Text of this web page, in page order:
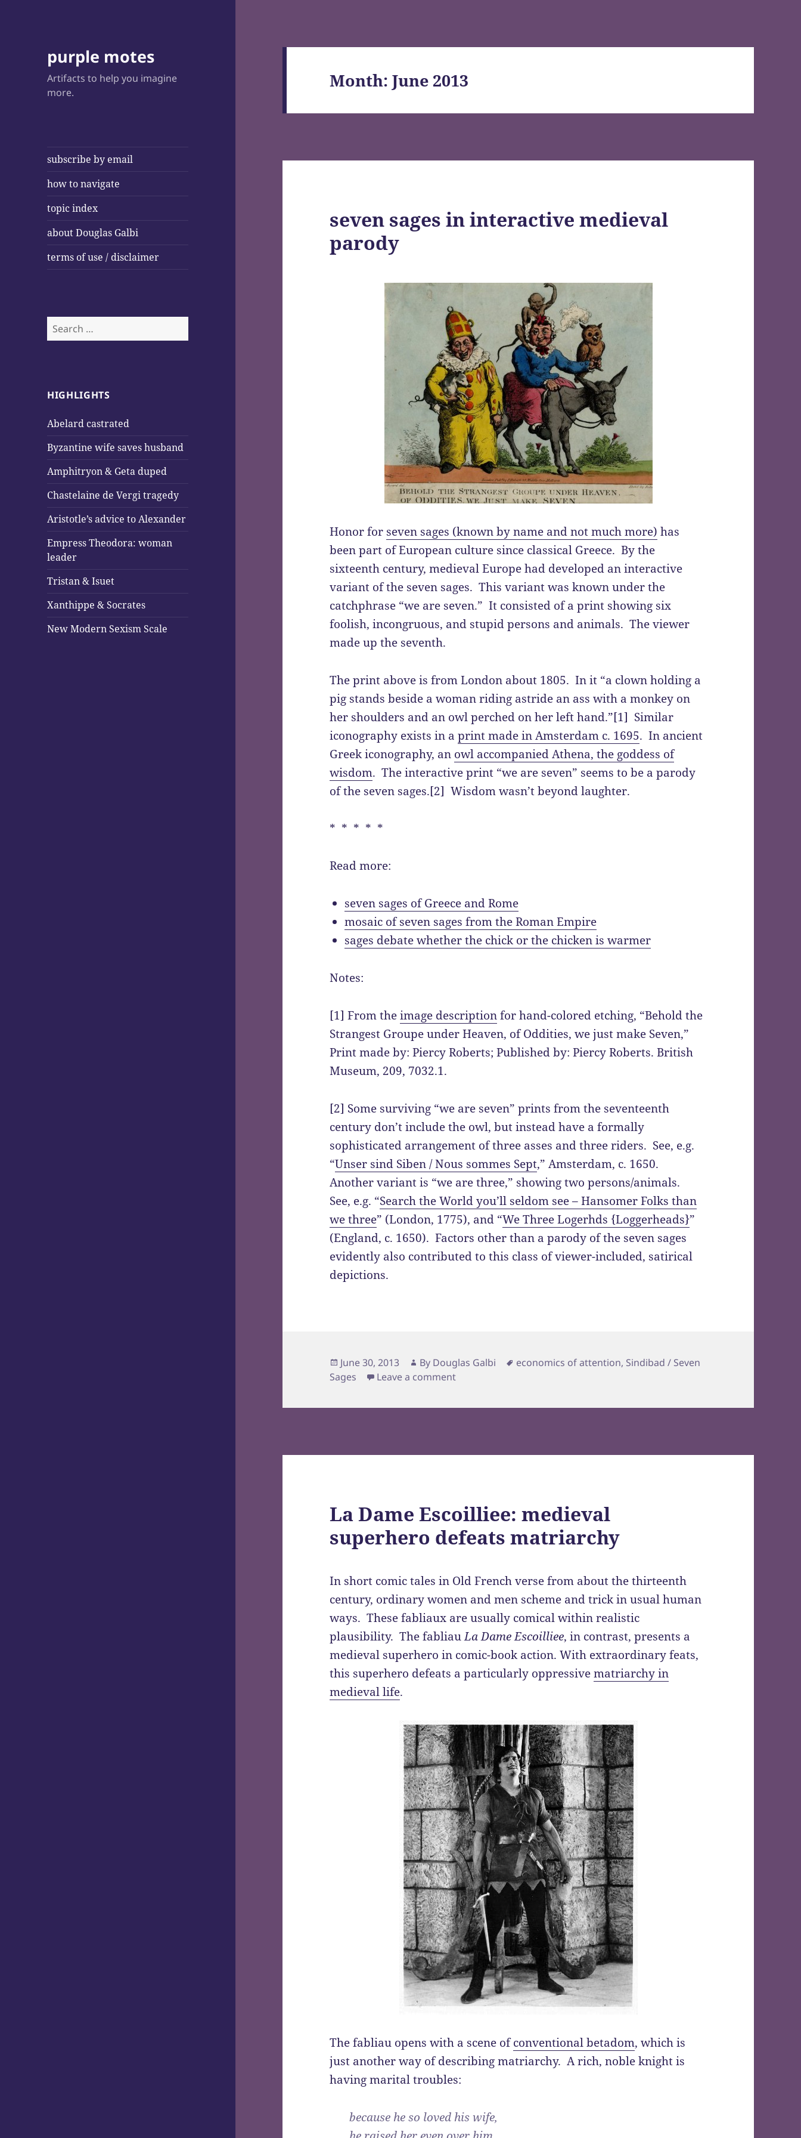
purple motes
Artifacts to help you imagine
more.
subscribe by email
how to navigate
topic index
about Douglas Galbi
terms of use / disclaimer
Search
for:
HIGHLIGHTS
Abelard castrated
Byzantine wife saves husband
Amphitryon & Geta duped
Chastelaine de Vergi tragedy
Aristotle’s advice to Alexander
Empress Theodora: woman
leader
Tristan & Isuet
Xanthippe & Socrates
New Modern Sexism Scale
Month:June 2013
seven sages in interactive medieval
parody
Honor for seven sages (known by name and not much more) has
been part of European culture since classical Greece. By the
sixteenth century, medieval Europe had developed an interactive
variant of the seven sages. This variant was known under the
catchphrase “we are seven.” It consisted of a print showing six
foolish, incongruous, and stupid persons and animals. The viewer
made up the seventh.
The print above is from London about 1805. In it “a clown holding a
pig stands beside a woman riding astride an ass with a monkey on
her shoulders and an owl perched on her left hand.”[1] Similar
iconography exists in aprint made in Amsterdam c. 1695. In ancient
Greek iconography, an owl accompanied Athena, the goddess of
wisdom. The interactive print “we are seven” seems to be a parody
of the seven sages.[2] Wisdom wasn’t beyond laughter.
* * * * *
Read more:
seven sages of Greece and Rome
mosaic of seven sages from the Roman Empire
sages debate whether the chick or the chicken is warmer
Notes:
[1] From theimage descriptionfor hand-colored etching, “Behold the
Strangest Groupe under Heaven, of Oddities, we just make Seven,”
Print made by: Piercy Roberts; Published by: Piercy Roberts. British
Museum, 209, 7032.1.
[2] Some surviving “we are seven” prints from the seventeenth
century don’t include the owl, but instead have a formally
sophisticated arrangement of three asses and three riders. See, e.g.
“Unser sind Siben / Nous sommes Sept,” Amsterdam, c. 1650.
Another variant is “we are three,” showing two persons/animals.
See, e.g. “Search the World you’ll seldom see – Hansomer Folks than
we three” (London, 1775), and “We Three Logerhds {Loggerheads}”
(England, c. 1650). Factors other than a parody of the seven sages
evidently also contributed to this class of viewer-included, satirical
depictions.
Posted
on
June 30, 2013 By Author
Douglas Galbi Tags
economics of attention, Sindibad / Seven
Sages
Leave a comment
La Dame Escoilliee: medieval
superhero defeats matriarchy
In short comic tales in Old French verse from about the thirteenth
century, ordinary women and men scheme and trick in usual human
ways. These fabliaux are usually comical within realistic
plausibility. The fabliauLa Dame Escoilliee, in contrast, presents a
medieval superhero in comic-book action. With extraordinary feats,
this superhero defeats a particularly oppressivematriarchy in
medieval life.
The fabliau opens with a scene ofconventional betadom, which is
just another way of describing matriarchy. A rich, noble knight is
having marital troubles:
because he so loved his wife,